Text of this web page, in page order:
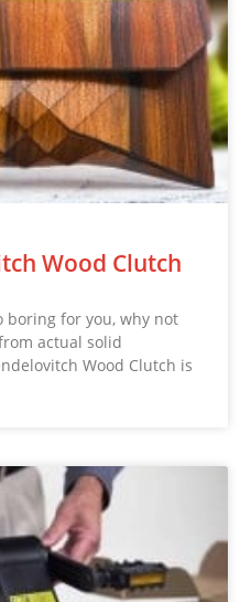
Wood Clutch
boring for you, why not
actual solid
Wood Clutch is